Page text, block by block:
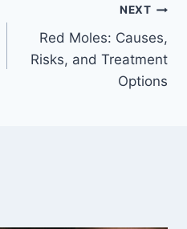
NEXT
Red Moles: Causes,
Risks, and Treatment
Options